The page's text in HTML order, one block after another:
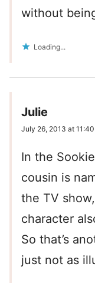
without
Loading...
Julie
July 26, 2013 at
In the
cousin is
the TV
character
So that’s
just not as